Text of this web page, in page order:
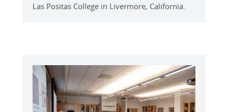
Las Positas College in Livermore, California.